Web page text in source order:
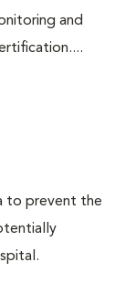
and
to prevent the